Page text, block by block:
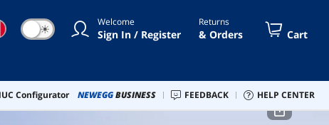
☀ Welcome
Sign In / Register
Returns
& Orders Cart
Configurator NEWEGGBUSINESS FEEDBACK HELP CENTER